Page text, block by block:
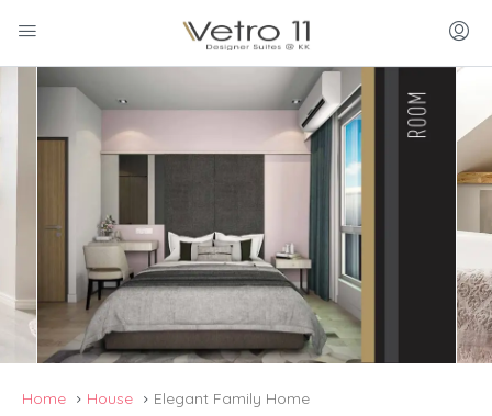
Home House Elegant Family Home